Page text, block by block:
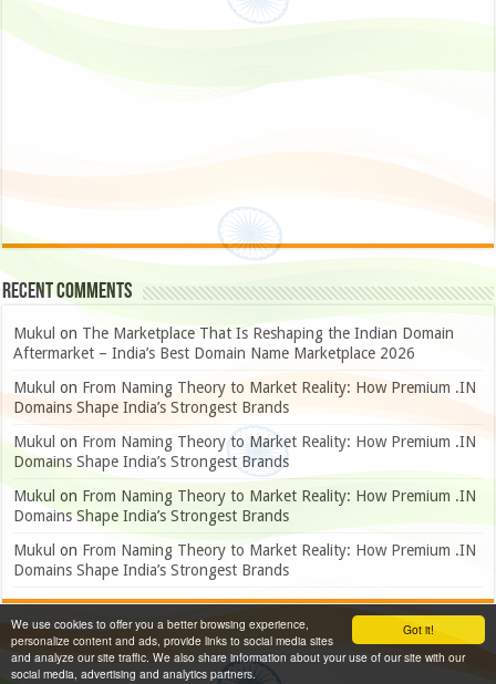
Got it!
We use cookies to offer you a better browsing experience,
personalize content and ads, provide links to social media sites
and analyze our site traffic. We also share information about your use of our site with our
social media, advertising and analytics partners.
Recent Comments
Mukul on The Marketplace That Is Reshaping the Indian Domain
Aftermarket – India’s Best Domain Name Marketplace 2026
Mukul on From Naming Theory to Market Reality: How Premium .IN
Domains Shape India’s Strongest Brands
Mukul on From Naming Theory to Market Reality: How Premium .IN
Domains Shape India’s Strongest Brands
Mukul on From Naming Theory to Market Reality: How Premium .IN
Domains Shape India’s Strongest Brands
Mukul on From Naming Theory to Market Reality: How Premium .IN
Domains Shape India’s Strongest Brands